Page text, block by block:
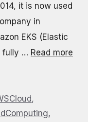
it is now used
in
EKS (Elastic
fully … Read more
,
,